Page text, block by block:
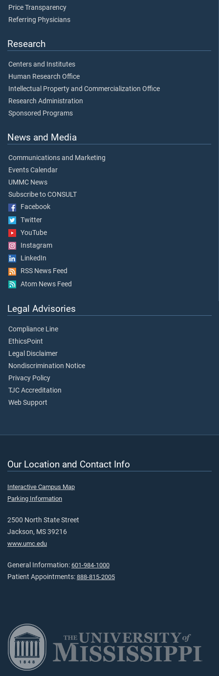
Price Transparency
Referring Physicians
Research
Centers and Institutes
Human Research Office
Intellectual Property and Commercialization Office
Research Administration
Sponsored Programs
News and Media
Communications and Marketing
Events Calendar
UMMC News
Subscribe to CONSULT
Facebook
Twitter
YouTube
Instagram
LinkedIn
RSS News Feed
Atom News Feed
Legal Advisories
Compliance Line
EthicsPoint
Legal Disclaimer
Nondiscrimination Notice
Privacy Policy
TJC Accreditation
Web Support
Our Location and Contact Info
Interactive Campus Map
Parking Information
2500 North State Street
Jackson, MS 39216
www.umc.edu
General Information: 601-984-1000
Patient Appointments: 888-815-2005